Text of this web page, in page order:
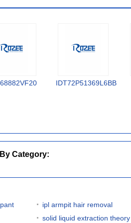
IDT72P51369L6BB
Category:
ipl armpit hair removal
solid liquid extraction theory